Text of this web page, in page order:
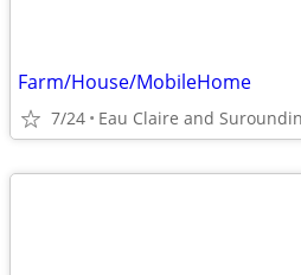
Farm/House/MobileHome
7/24 Eau Claire and